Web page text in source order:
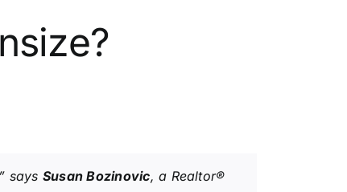
says Susan Bozinovic, a Realtor®